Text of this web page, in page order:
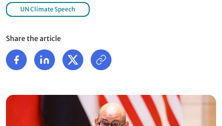
UN Climate Speech
Share the article